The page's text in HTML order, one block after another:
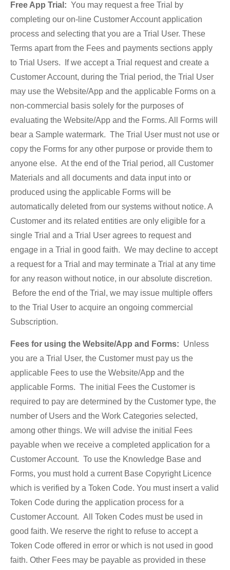
Free App Trial: You may request a free Trial by
completing our on-line Customer Account application
process and selecting that you are a Trial User. These
Terms apart from the Fees and payments sections apply
to Trial Users. If we accept a Trial request and create a
Customer Account, during the Trial period, the Trial User
may use the Website/App and the applicable Forms on a
non-commercial basis solely for the purposes of
evaluating the Website/App and the Forms. All Forms will
bear a Sample watermark. The Trial User must not use or
copy the Forms for any other purpose or provide them to
anyone else. At the end of the Trial period, all Customer
Materials and all documents and data input into or
produced using the applicable Forms will be
automatically deleted from our systems without notice. A
Customer and its related entities are only eligible for a
single Trial and a Trial User agrees to request and
engage in a Trial in good faith. We may decline to accept
a request for a Trial and may terminate a Trial at any time
for any reason without notice, in our absolute discretion.
Before the end of the Trial, we may issue multiple offers
to the Trial User to acquire an ongoing commercial
Subscription.
Fees for using the Website/App and Forms: Unless
you are a Trial User, the Customer must pay us the
applicable Fees to use the Website/App and the
applicable Forms. The initial Fees the Customer is
required to pay are determined by the Customer type, the
number of Users and the Work Categories selected,
among other things. We will advise the initial Fees
payable when we receive a completed application for a
Customer Account. To use the Knowledge Base and
Forms, you must hold a current Base Copyright Licence
which is verified by a Token Code. You must insert a valid
Token Code during the application process for a
Customer Account. All Token Codes must be used in
good faith. We reserve the right to refuse to accept a
Token Code offered in error or which is not used in good
faith. Other Fees may be payable as provided in these